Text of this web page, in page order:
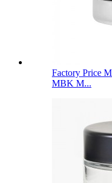
Factory Price
MBK M...